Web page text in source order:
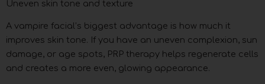
Uneven skin tone and texture
A vampire facial’s biggest advantage is how much it
improves skin tone. If you have an uneven complexion, sun
damage, or age spots, PRP therapy helps regenerate cells
and creates a more even, glowing appearance.